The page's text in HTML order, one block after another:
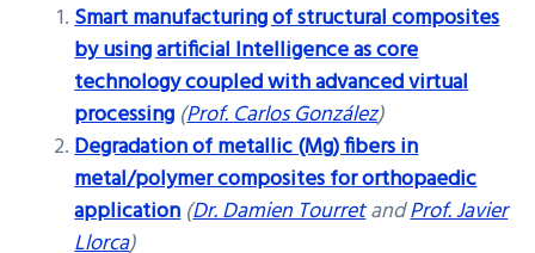
Smart manufacturing of structural composites
by using artificial Intelligence as core
technology coupled with advanced virtual
processing (Prof. Carlos González)
Degradation of metallic (Mg) fibers in
metal/polymer composites for orthopaedic
application(Dr. Damien TourretandProf. Javier
Llorca)